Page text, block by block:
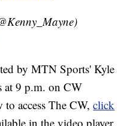
by MTN Sports' Kyle
at 9 p.m. on CW
access The CW,click
in the video player